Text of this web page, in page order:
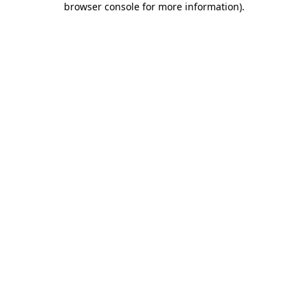
browser console for more information).